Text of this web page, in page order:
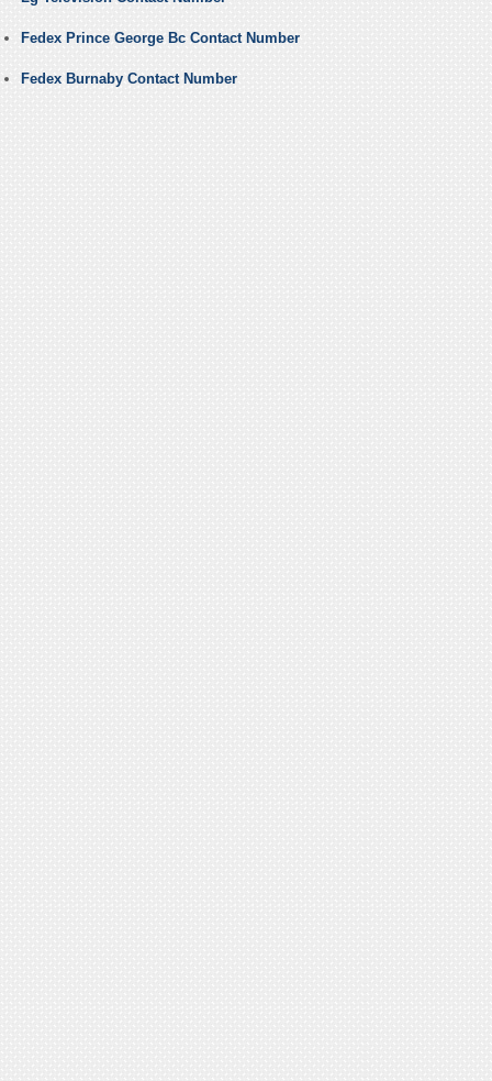
Fedex Prince George Bc Contact Number
Fedex Burnaby Contact Number